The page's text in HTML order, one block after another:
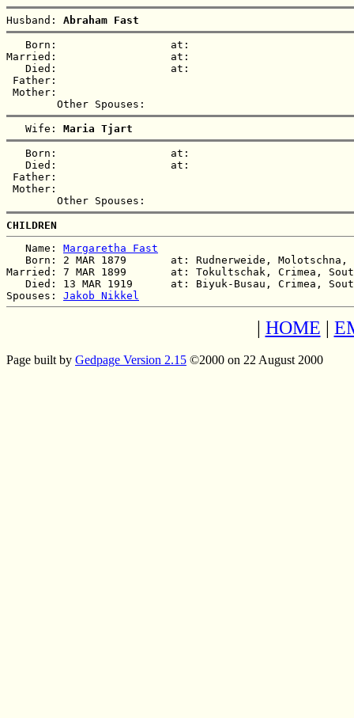
Husband: Abraham Fast
   Born:                  at:
Married:                  at:
   Died:                  at:
Father:
Mother:
   Wife:
Maria Tjart
   Born:                  at:
   Died:                  at:
Father:
Mother:
CHILDREN
   Name:
Margaretha Fast
Born: 2 MAR 1879       at: Rudnerweide,
Married: 7 MAR 1899       at: Tokultschak, Crimea,
Died: 13 MAR 1919      at: Biyuk-Busau, Crimea,
Spouses: Jakob Nikkel
| HOME |
Page built by Gedpage Version 2.15 ©2000 on 22 August 2000